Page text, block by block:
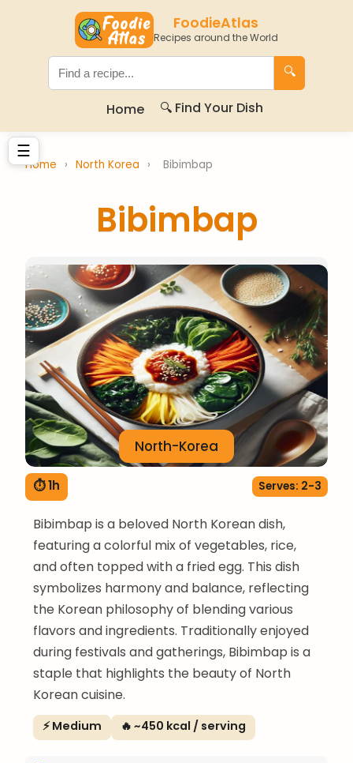
FoodieAtlas
Recipes around the World
🔍
Home 🔍 Find Your Dish
☰
Home › North Korea › Bibimbap
Bibimbap
North-Korea
⏱ 1h Serves: 2-3
Bibimbap is a beloved North Korean dish,
featuring a colorful mix of vegetables, rice,
and often topped with a fried egg. This dish
symbolizes harmony and balance, reflecting
the Korean philosophy of blending various
flavors and ingredients. Traditionally enjoyed
during festivals and gatherings, Bibimbap is a
staple that highlights the beauty of North
Korean cuisine.
⚡ Medium 🔥 ~450 kcal / serving